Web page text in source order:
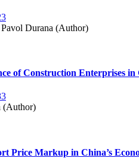
Durana (Author)
of Construction Enterprises
(Author)
Price Markup in China’s